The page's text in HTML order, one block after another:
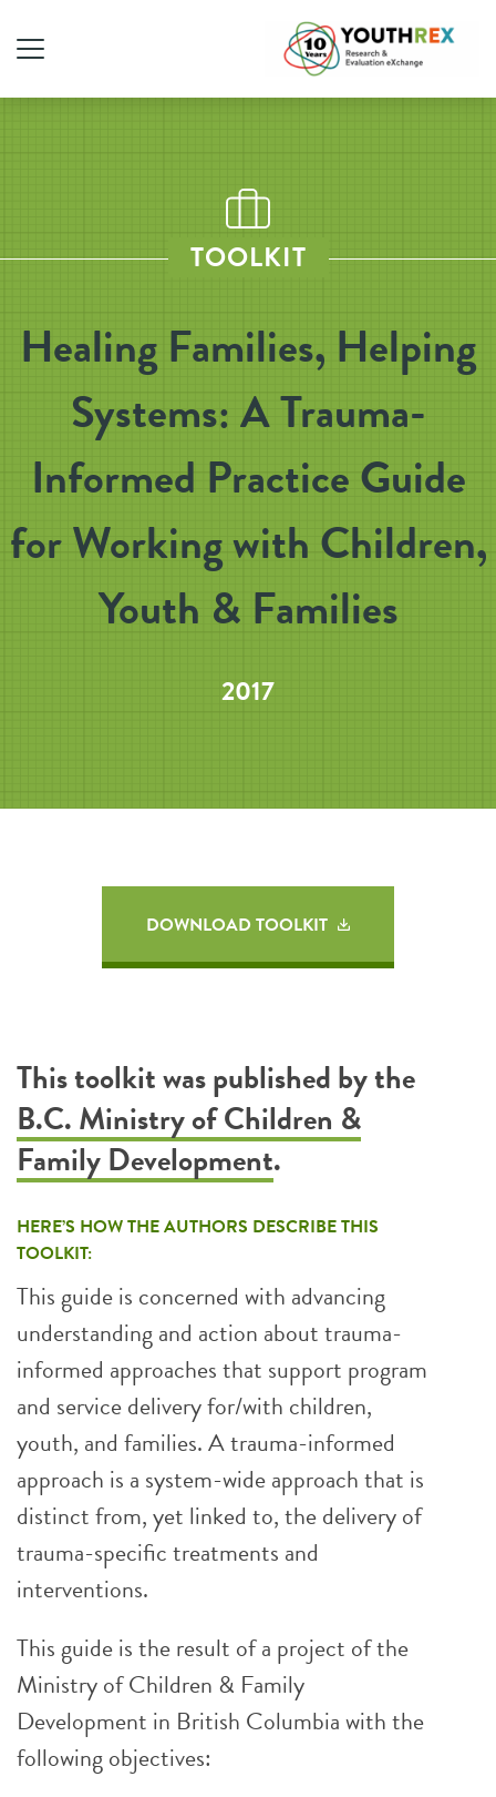
TOOLKIT
Healing Families, Helping
Systems: A Trauma-
Informed Practice Guide
for Working with Children,
Youth & Families
2017
DOWNLOAD TOOLKIT
This toolkit was published by the
B.C. Ministry of Children &
Family Development.
HERE’S HOW THE AUTHORS DESCRIBE THIS
TOOLKIT:
This guide is concerned with advancing
understanding and action about trauma-
informed approaches that support program
and service delivery for/with children,
youth, and families. A trauma-informed
approach is a system-wide approach that is
distinct from, yet linked to, the delivery of
trauma-specific treatments and
interventions.
This guide is the result of a project of the
Ministry of Children & Family
Development in British Columbia with the
following objectives: